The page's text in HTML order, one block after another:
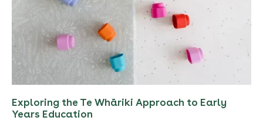
Exploring the Te Whāriki Approach to Early
Years Education